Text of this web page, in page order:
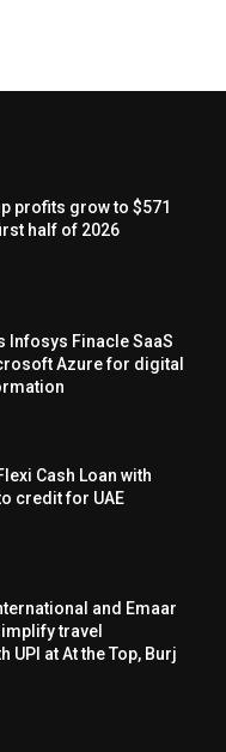
profits grow to $571
half of 2026
Infosys Finacle SaaS
Azure for digital
Cash Loan with
credit for UAE
and Emaar
travel
UPI at At the Top, Burj